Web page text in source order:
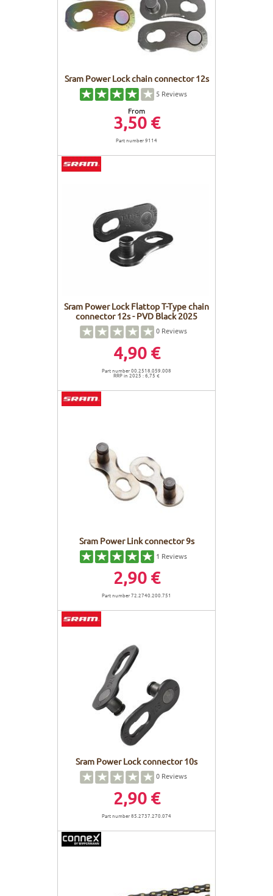
Sram Power Lock chain connector 12s
5 Reviews
From
3,50 €
Part number 9114
Sram Power Lock Flattop T-Type chain
connector 12s - PVD Black 2025
0 Reviews
4,90 €
Part number 00.2518.059.008
RRP in 2025 : 6,75 €
Sram Power Link connector 9s
1 Reviews
2,90 €
Part number 72.2740.200.751
Sram Power Lock connector 10s
0 Reviews
2,90 €
Part number 85.2737.270.074